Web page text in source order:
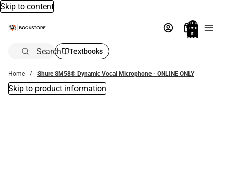
Skip to content
Total
items
in
bag:
Search Textbooks
Home Shure SM58® Dynamic Vocal Microphone - ONLINE ONLY
Skip to product information